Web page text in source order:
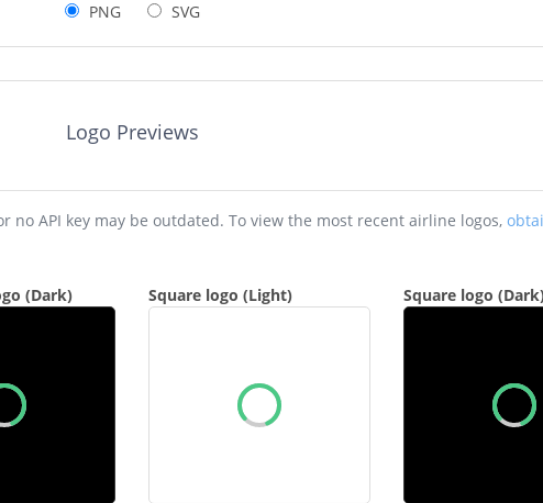
PNG
SVG
Logo Previews
Please note that previews shown with the demo or no API key may be outdated. To view the most recent airline logos,
(Dark) Square logo (Light) Square logo